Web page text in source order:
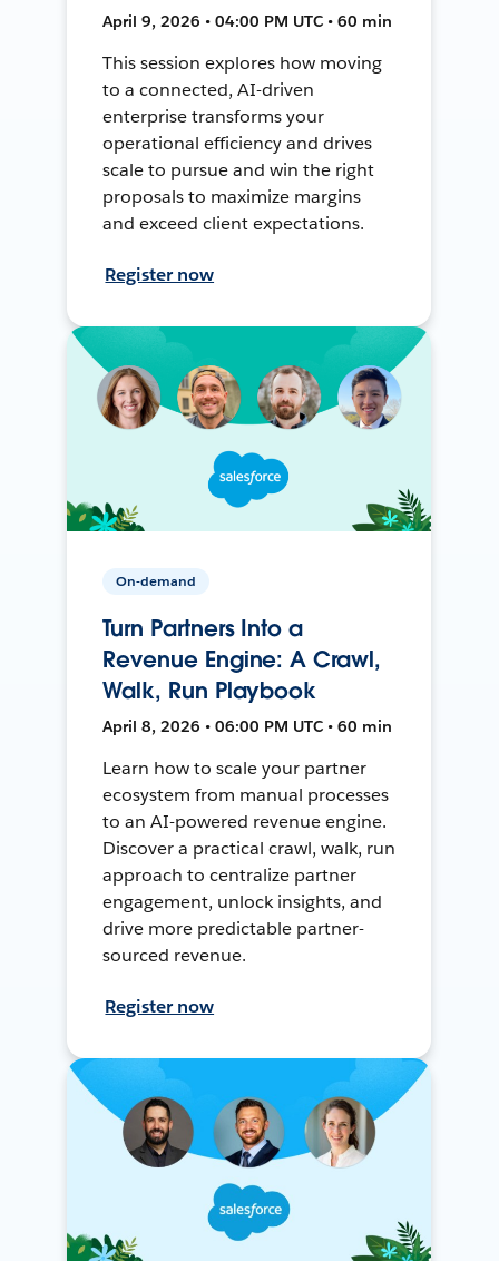
April 9, 2026 • 04:00 PM UTC • 60 min
This session explores how moving
to a connected, AI-driven
enterprise transforms your
operational efficiency and drives
scale to pursue and win the right
proposals to maximize margins
and exceed client expectations.
Register now
On-demand
Turn Partners Into a
Revenue Engine: A Crawl,
Walk, Run Playbook
April 8, 2026 • 06:00 PM UTC • 60 min
Learn how to scale your partner
ecosystem from manual processes
to an AI-powered revenue engine.
Discover a practical crawl, walk, run
approach to centralize partner
engagement, unlock insights, and
drive more predictable partner-
sourced revenue.
Register now